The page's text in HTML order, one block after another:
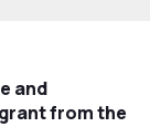
and
from the